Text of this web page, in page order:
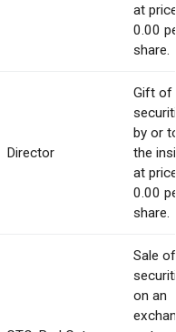
at
0.00
share.
Director
Gift of
by or
the
at
0.00
share.
Sale of
on an